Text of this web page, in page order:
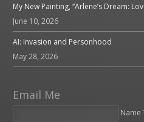
My New Painting, “Arlene’s Dream:
June 10, 2026
AI: Invasion and Personhood
May 28, 2026
Email Me
Name